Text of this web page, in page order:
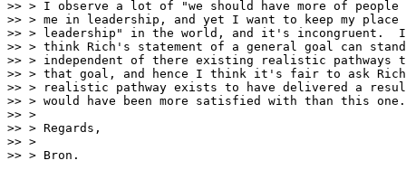
>> > I observe a lot of "we should have more of
>> > me in leadership, and yet I want to keep my place
>> > leadership" in the world, and it's incongruent.
>> > think Rich's statement of a general goal can stand
>> > independent of there existing realistic pathways
>> > that goal, and hence I think it's fair to ask Rich
>> > realistic pathway exists to have delivered a
>> > would have been more satisfied with than this one.
>> >
>> > Regards,
>> >
>> > Bron.